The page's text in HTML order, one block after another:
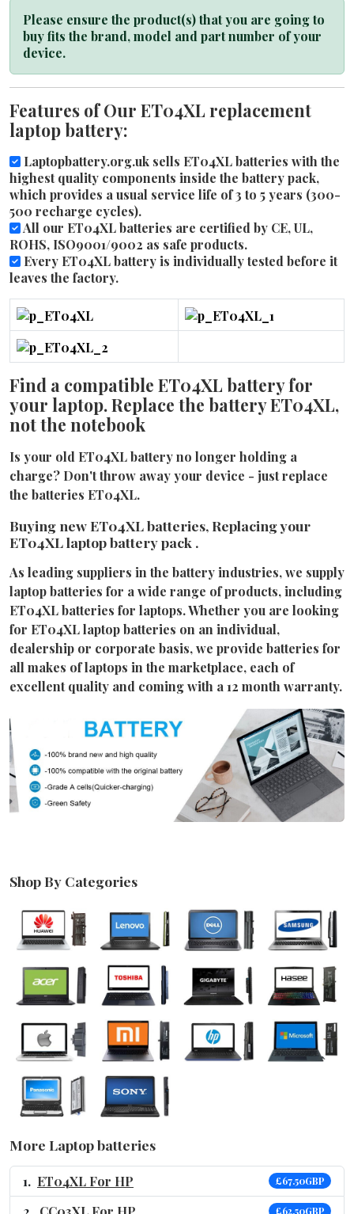
Please ensure the product(s) that you are going to
buy fits the brand, model and part number of your
device.
Features of Our ET04XL replacement
laptop battery:
Laptopbattery.org.uk sells ET04XL batteries with the
highest quality components inside the battery pack,
which provides a usual service life of 3 to 5 years (300-
500 recharge cycles).
All our ET04XL batteries are certified by CE, UL,
ROHS, ISO9001/9002 as safe products.
Every ET04XL battery is individually tested before it
leaves the factory.
Find a compatible ET04XL battery for
your laptop. Replace the battery ET04XL,
not the notebook
Is your old ET04XL battery no longer holding a
charge? Don't throw away your device - just replace
the batteries ET04XL.
Buying new ET04XL batteries, Replacing your
ET04XL laptop battery pack .
As leading suppliers in the battery industries, we supply
laptop batteries for a wide range of products, including
ET04XL batteries for laptops. Whether you are looking
for ET04XL laptop batteries on an individual,
dealership or corporate basis, we provide batteries for
all makes of laptops in the marketplace, each of
excellent quality and coming with a 12 month warranty.
Shop By Categories
More Laptop batteries
ET04XL For HP £67.50GBP
£62.50GBP